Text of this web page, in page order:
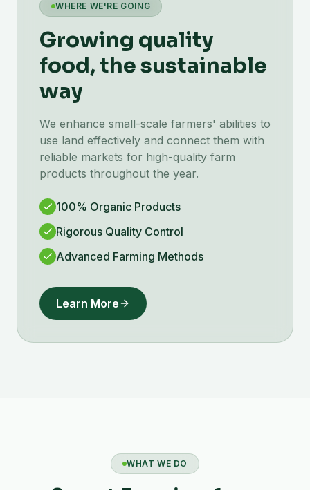
WHERE WE'RE GOING
Growing quality
food, the sustainable
way
We enhance small-scale farmers' abilities to
use land effectively and connect them with
reliable markets for high-quality farm
products throughout the year.
100% Organic Products
Rigorous Quality Control
Advanced Farming Methods
Learn More
WHAT WE DO